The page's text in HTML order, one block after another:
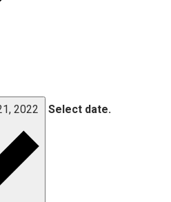
2022 Select date.